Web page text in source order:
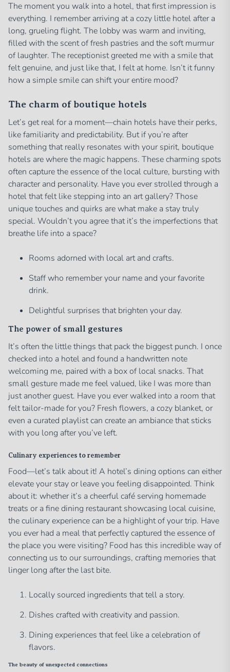
The moment you walk into a hotel, that first impression is
everything. I remember arriving at a cozy little hotel after a
long, grueling flight. The lobby was warm and inviting,
filled with the scent of fresh pastries and the soft murmur
of laughter. The receptionist greeted me with a smile that
felt genuine, and just like that, I felt at home. Isn’t it funny
how a simple smile can shift your entire mood?
The charm of boutique hotels
Let’s get real for a moment—chain hotels have their perks,
like familiarity and predictability. But if you’re after
something that really resonates with your spirit, boutique
hotels are where the magic happens. These charming spots
often capture the essence of the local culture, bursting with
character and personality. Have you ever strolled through a
hotel that felt like stepping into an art gallery? Those
unique touches and quirks are what make a stay truly
special. Wouldn’t you agree that it’s the imperfections that
breathe life into a space?
Rooms adorned with local art and crafts.
Staff who remember your name and your favorite
drink.
Delightful surprises that brighten your day.
The power of small gestures
It’s often the little things that pack the biggest punch. I once
checked into a hotel and found a handwritten note
welcoming me, paired with a box of local snacks. That
small gesture made me feel valued, like I was more than
just another guest. Have you ever walked into a room that
felt tailor-made for you? Fresh flowers, a cozy blanket, or
even a curated playlist can create an ambiance that sticks
with you long after you’ve left.
Culinary experiences to remember
Food—let’s talk about it! A hotel’s dining options can either
elevate your stay or leave you feeling disappointed. Think
about it: whether it’s a cheerful café serving homemade
treats or a fine dining restaurant showcasing local cuisine,
the culinary experience can be a highlight of your trip. Have
you ever had a meal that perfectly captured the essence of
the place you were visiting? Food has this incredible way of
connecting us to our surroundings, crafting memories that
linger long after the last bite.
Locally sourced ingredients that tell a story.
Dishes crafted with creativity and passion.
Dining experiences that feel like a celebration of
flavors.
The beauty of unexpected connections